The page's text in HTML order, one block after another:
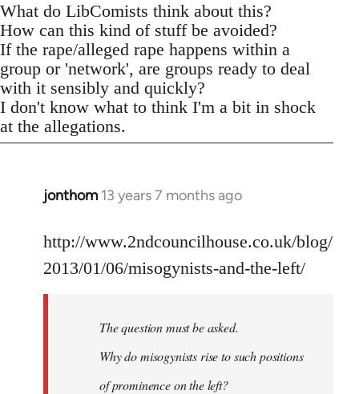
What do LibComists think about this?
How can this kind of stuff be avoided?
If the rape/alleged rape happens within a
group or 'network', are groups ready to deal
with it sensibly and quickly?
I don't know what to think I'm a bit in shock
at the allegations.
jonthom 13 years 7 months ago
In
to
Welcome
http://www.2ndcouncilhouse.co.uk/blog/
2013/01/06/misogynists-and-the-left/
The question must be asked.
Why do misogynists rise to such positions
of prominence on the left?